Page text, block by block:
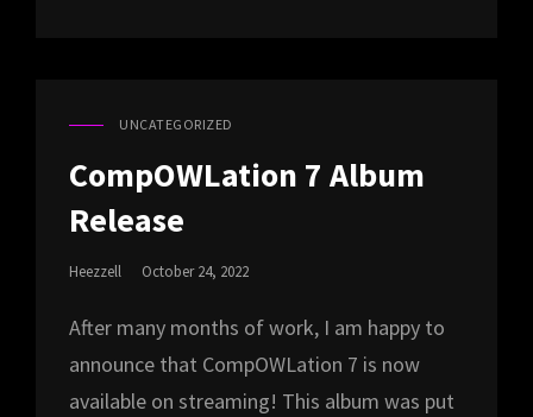
CAT
UNCATEGORIZED
CompOWLation 7 Album
Release
Heezzell
Posted
October 24, 2022
After many months of work, I am happy to
announce that CompOWLation 7 is now
available on streaming! This album was put